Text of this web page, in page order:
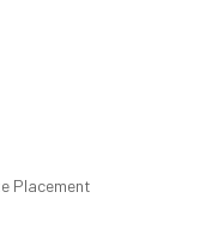
Placement